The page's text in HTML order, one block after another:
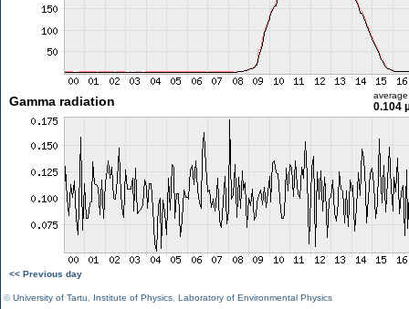
Gamma radiation average
0.104
<< Previous day
©University of Tartu Institute of Physics Laboratory of Environmental Physics